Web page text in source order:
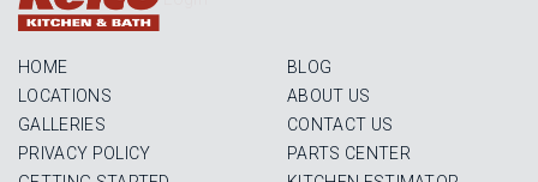
HOME
LOCATIONS
GALLERIES
PRIVACY POLICY
BLOG
ABOUT US
CONTACT US
PARTS CENTER